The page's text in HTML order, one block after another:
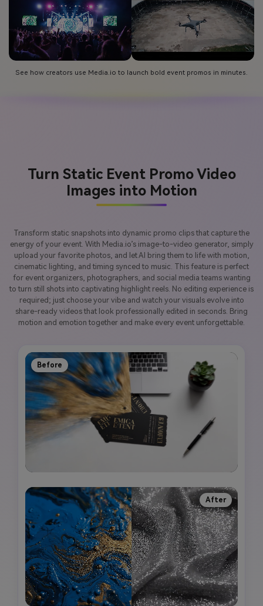
See how creators use Media.io to launch bold event promos in minutes.
Turn Static Event Promo Video
Images into Motion
Transform static snapshots into dynamic promo clips that capture the
energy of your event. With Media.io’s image-to-video generator, simply
upload your favorite photos, and let AI bring them to life with motion,
cinematic lighting, and timing synced to music. This feature is perfect
for event organizers, photographers, and social media teams wanting
to turn still shots into captivating highlight reels. No editing experience is
required; just choose your vibe and watch your visuals evolve into
share-ready videos that look professionally edited in seconds. Bring
motion and emotion together and make every event unforgettable.
Before
After